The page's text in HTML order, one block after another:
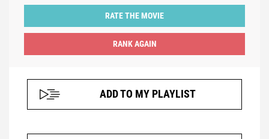
RATE THE MOVIE
ADD TO MY PLAYLIST